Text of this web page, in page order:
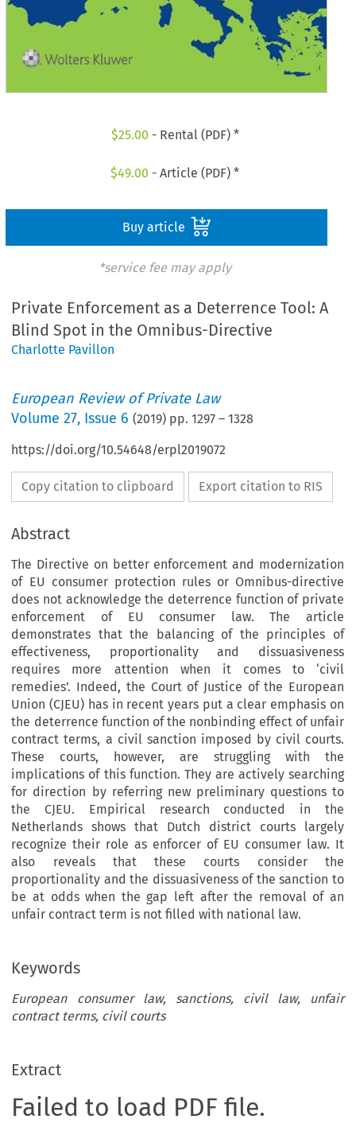
$25.00 - Rental (PDF) *
$49.00 - Article (PDF) *
Buy article
*service fee may apply
Private Enforcement as a Deterrence Tool: A
Blind Spot in the Omnibus-Directive
Charlotte Pavillon
European Review of Private Law
Volume27, Issue 6 (2019) pp.1297 –1328
https://doi.org/10.54648/erpl2019072
Copy citation to clipboard Export citation to RIS
Abstract
The Directive on better enforcement and modernization
of EU consumer protection rules or Omnibus-directive
does not acknowledge the deterrence function of private
enforcement of EU consumer law. The article
demonstrates that the balancing of the principles of
effectiveness, proportionality and dissuasiveness
requires more attention when it comes to ‘civil
remedies’. Indeed, the Court of Justice of the European
Union (CJEU) has in recent years put a clear emphasis on
the deterrence function of the nonbinding effect of unfair
contract terms, a civil sanction imposed by civil courts.
These courts, however, are struggling with the
implications of this function. They are actively searching
for direction by referring new preliminary questions to
the CJEU. Empirical research conducted in the
Netherlands shows that Dutch district courts largely
recognize their role as enforcer of EU consumer law. It
also reveals that these courts consider the
proportionality and the dissuasiveness of the sanction to
be at odds when the gap left after the removal of an
unfair contract term is not filled with national law.
Keywords
European consumer law, sanctions, civil law, unfair
contract terms, civil courts
Extract
Failed to load PDF file.